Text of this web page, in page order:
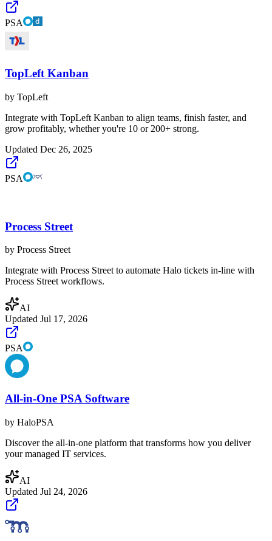
PSA
TopLeft Kanban
by TopLeft
Integrate with TopLeft Kanban to align teams, finish faster, and
grow profitably, whether you're 10 or 200+ strong.
Updated Dec 26, 2025
PSA
Process Street
by Process Street
Integrate with Process Street to automate Halo tickets in-line with
Process Street workflows.
AI
Updated Jul 17, 2026
PSA
All-in-One PSA Software
by HaloPSA
Discover the all-in-one platform that transforms how you deliver
your managed IT services.
AI
Updated Jul 24, 2026